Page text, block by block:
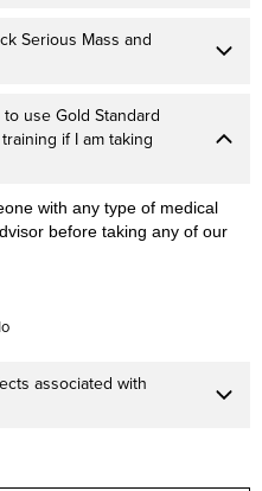
Serious Mass and
use Gold Standard
if I am taking
with any type of medical
before taking any of our
associated with